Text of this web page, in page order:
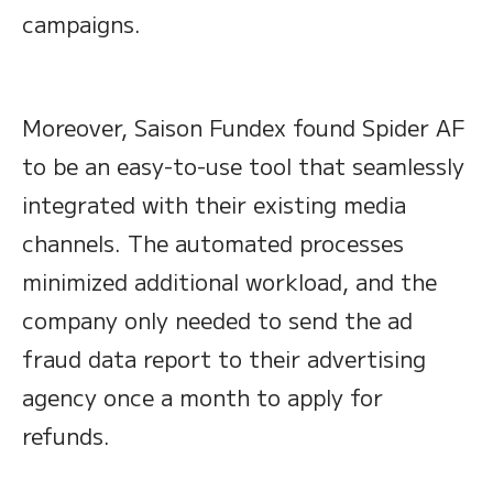
campaigns.
Moreover, Saison Fundex found Spider AF
to be an easy-to-use tool that seamlessly
integrated with their existing media
channels. The automated processes
minimized additional workload, and the
company only needed to send the ad
fraud data report to their advertising
agency once a month to apply for
refunds.